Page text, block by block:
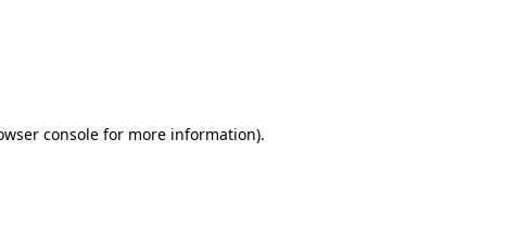
console for more information).